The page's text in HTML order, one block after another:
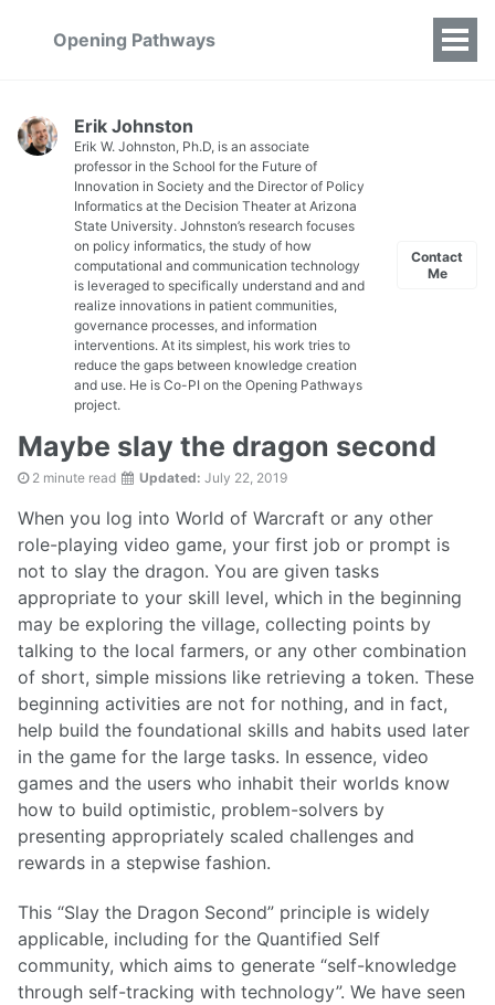
Opening Pathways
Erik Johnston
Erik W. Johnston, Ph.D, is an associate
professor in the School for the Future of
Innovation in Society and the Director of Policy
Informatics at the Decision Theater at Arizona
State University. Johnston’s research focuses
on policy informatics, the study of how
computational and communication technology
is leveraged to specifically understand and and
realize innovations in patient communities,
governance processes, and information
interventions. At its simplest, his work tries to
reduce the gaps between knowledge creation
and use. He is Co-PI on the Opening Pathways
project.
Contact
Me
Maybe slay the dragon second
2 minute read Updated: July 22, 2019
When you log into World of Warcraft or any other
role-playing video game, your first job or prompt is
not to slay the dragon. You are given tasks
appropriate to your skill level, which in the beginning
may be exploring the village, collecting points by
talking to the local farmers, or any other combination
of short, simple missions like retrieving a token. These
beginning activities are not for nothing, and in fact,
help build the foundational skills and habits used later
in the game for the large tasks. In essence, video
games and the users who inhabit their worlds know
how to build optimistic, problem-solvers by
presenting appropriately scaled challenges and
rewards in a stepwise fashion.
This “Slay the Dragon Second” principle is widely
applicable, including for the Quantified Self
community, which aims to generate “self-knowledge
through self-tracking with technology”. We have seen